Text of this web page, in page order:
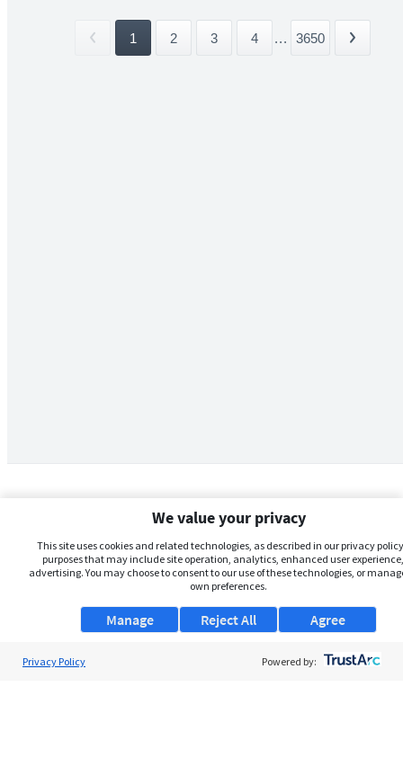
1 2 3 4 ... 3650
We value your privacy
This site uses cookies and related technologies, as described in our privacy
purposes that may include site operation, analytics, enhanced user
advertising. You may choose to consent to our use of these technologies, or
own preferences.
Manage Agree
Reject All
Privacy Policy Powered by: